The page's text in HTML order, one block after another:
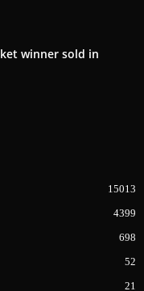
winner sold in
15013
4399
698
52
21